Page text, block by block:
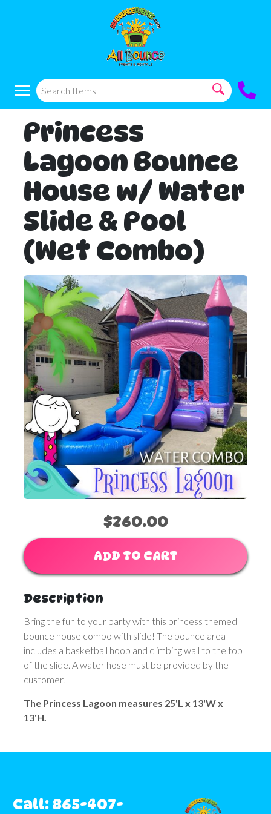
Princess
Lagoon Bounce
House w/ Water
Slide & Pool
(Wet Combo)
$260.00
ADD TO CART
Description
Bring the fun to your party with this princess themed
bounce house combo with slide! The bounce area
includes a basketball hoop and climbing wall to the top
of the slide. A water hose must be provided by the
customer.
The Princess Lagoon measures 25'L x 13'W x
13'H.
Call: 865-407-